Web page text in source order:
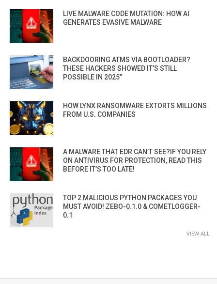
LIVE MALWARE CODE MUTATION: HOW AI
GENERATES EVASIVE MALWARE
BACKDOORING ATMS VIA BOOTLOADER?
THESE HACKERS SHOWED IT’S STILL
POSSIBLE IN 2025”
HOW LYNX RANSOMWARE EXTORTS MILLIONS
FROM U.S. COMPANIES
A MALWARE THAT EDR CAN’T SEE?IF YOU RELY
ON ANTIVIRUS FOR PROTECTION, READ THIS
BEFORE IT’S TOO LATE!
TOP 2 MALICIOUS PYTHON PACKAGES YOU
MUST AVOID! ZEBO-0.1.0 & COMETLOGGER-
0.1
VIEW ALL